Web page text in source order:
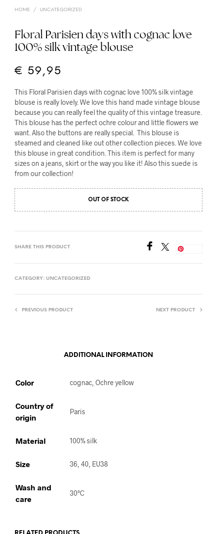
HOME / UNCATEGORIZED
Floral Parisien days with cognac love
100% silk vintage blouse
€ 59,95
This Floral Parisien days with cognac love 100% silk vintage
blouse is really lovely. We love this hand made vintage blouse
because you can really feel the quality of this vintage treasure.
This blouse has the perfect ochre colour and little flowers we
want. Also the buttons are really special. This blouse is
steamed and cleaned like out other collection pieces. We love
this blouse in great condition. This item is perfect for many
sizes on a jeans, skirt or the way you like it! Also this suede is
from our collection!
OUT OF STOCK
SHARE THIS PRODUCT
CATEGORY: UNCATEGORIZED
PREVIOUS PRODUCT NEXT PRODUCT
ADDITIONAL INFORMATION
Color cognac, Ochre yellow
Country of
origin
Paris
Material 100% silk
Size 36, 40, EU38
Wash and
care
30°C